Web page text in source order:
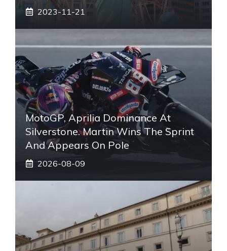
2023-11-21
MotoGP, Aprilia Dominance At
Silverstone. Martin Wins The Sprint
And Appears On Pole
2026-08-09